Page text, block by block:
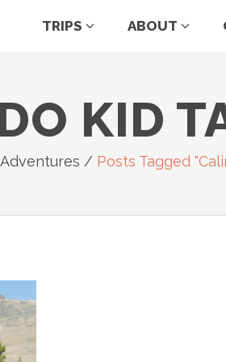
TRIPS ABOUT
KID
/ Posts Tagged